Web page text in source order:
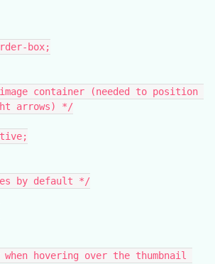
box;
container (needed to position
arrows) */
by default */
hovering over the thumbnail